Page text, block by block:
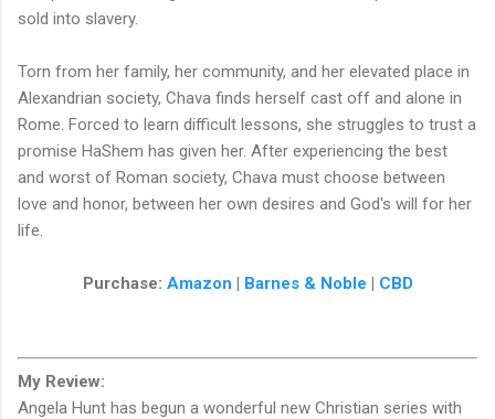
sold into slavery.
Torn from her family, her community, and her elevated place in
Alexandrian society, Chava finds herself cast off and alone in
Rome. Forced to learn difficult lessons, she struggles to trust a
promise HaShem has given her. After experiencing the best
and worst of Roman society, Chava must choose between
love and honor, between her own desires and God's will for her
life.
Purchase: Amazon | Barnes & Noble | CBD
My Review:
Angela Hunt has begun a wonderful new Christian series with